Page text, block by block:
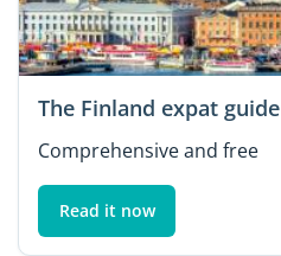
The Finland expat guide
Comprehensive and free
Read it now